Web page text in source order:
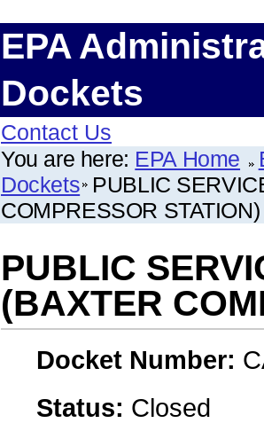
EPA
Dockets
Contact Us
You are here: EPA Home
Dockets PUBLIC
COMPRESSOR STATION)
PUBLIC
(BAXTER
Docket Number:
Status: Closed